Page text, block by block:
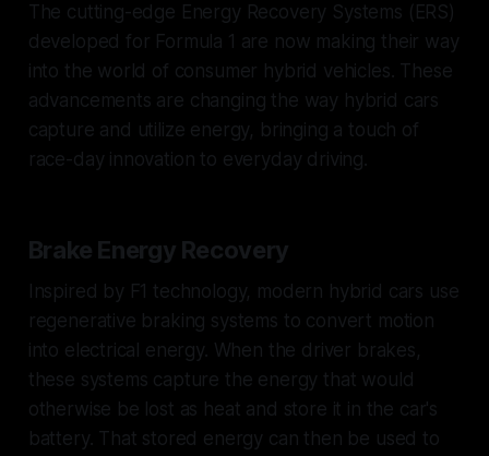
The cutting-edge Energy Recovery Systems (ERS)
developed for Formula 1 are now making their way
into the world of consumer hybrid vehicles. These
advancements are changing the way hybrid cars
capture and utilize energy, bringing a touch of
race-day innovation to everyday driving.
Brake Energy Recovery
Inspired by F1 technology, modern hybrid cars use
regenerative braking systems to convert motion
into electrical energy. When the driver brakes,
these systems capture the energy that would
otherwise be lost as heat and store it in the car's
battery. That stored energy can then be used to